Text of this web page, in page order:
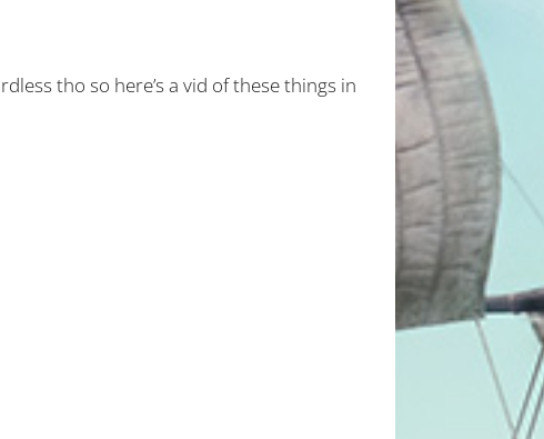
tho so here’s a vid of these things in